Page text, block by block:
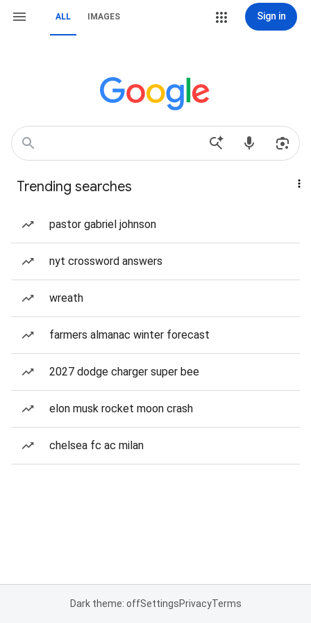
ALL IMAGES Sign in
Trending searches
pastor gabriel johnson
nyt crossword answers
wreath
farmers almanac winter forecast
2027 dodge charger super bee
elon musk rocket moon crash
chelsea fc ac milan
Dark theme: offSettingsPrivacyTerms